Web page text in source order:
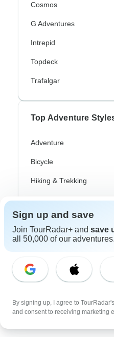
From
Cosmos
G Adventures
Intrepid
Topdeck
Trafalgar
Top Adventure
Adventure
Bicycle
Hiking & Trekking
Northern Lights
River Cruise
Africa Safari
Coach / Bus
Beach
Sign up and save
Join TourRadar+ and save
all 50,000 of our adventures.
By signing up, I agree to TourRadar's
and consent to receiving marketing